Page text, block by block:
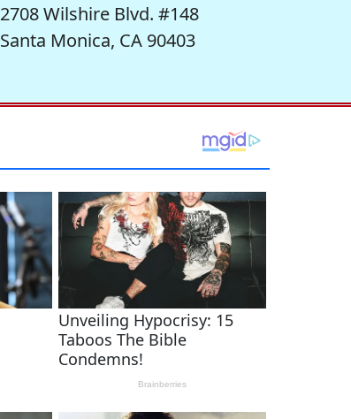
2708 Wilshire Blvd. #148
Santa Monica, CA 90403